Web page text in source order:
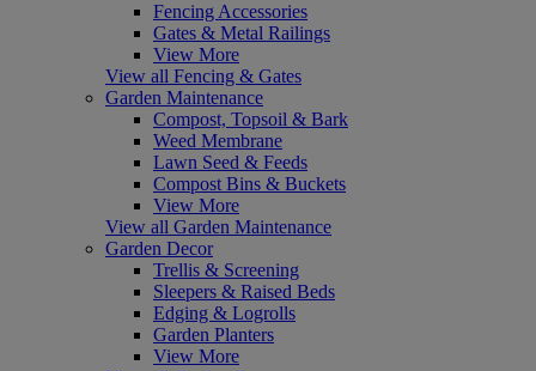
Fencing Accessories
Gates & Metal Railings
View More
View all Fencing & Gates
Garden Maintenance
Compost, Topsoil & Bark
Weed Membrane
Lawn Seed & Feeds
Compost Bins & Buckets
View More
View all Garden Maintenance
Garden Decor
Trellis & Screening
Sleepers & Raised Beds
Edging & Logrolls
Garden Planters
View More